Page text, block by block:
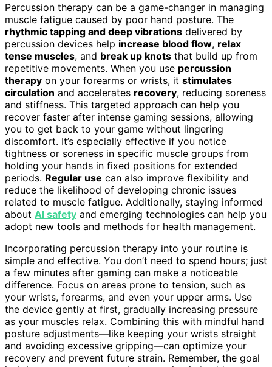
Percussion therapy can be a game-changer in managing
muscle fatigue caused by poor hand posture. The
rhythmic tapping and deep vibrations delivered by
percussion devices help increase blood flow, relax
tense muscles, and break up knots that build up from
repetitive movements. When you use percussion
therapy on your forearms or wrists, it stimulates
circulation and accelerates recovery, reducing soreness
and stiffness. This targeted approach can help you
recover faster after intense gaming sessions, allowing
you to get back to your game without lingering
discomfort. It’s especially effective if you notice
tightness or soreness in specific muscle groups from
holding your hands in fixed positions for extended
periods. Regular use can also improve flexibility and
reduce the likelihood of developing chronic issues
related to muscle fatigue. Additionally, staying informed
about AI safety and emerging technologies can help you
adopt new tools and methods for health management.
Incorporating percussion therapy into your routine is
simple and effective. You don’t need to spend hours; just
a few minutes after gaming can make a noticeable
difference. Focus on areas prone to tension, such as
your wrists, forearms, and even your upper arms. Use
the device gently at first, gradually increasing pressure
as your muscles relax. Combining this with mindful hand
posture adjustments—like keeping your wrists straight
and avoiding excessive gripping—can optimize your
recovery and prevent future strain. Remember, the goal